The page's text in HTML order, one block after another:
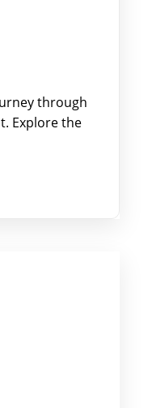
through
Explore the